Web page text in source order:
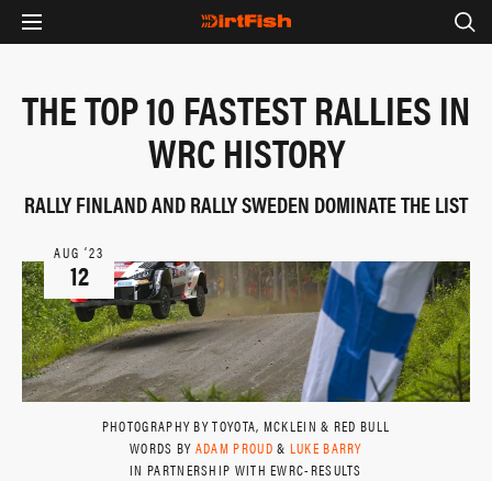
THE TOP 10 FASTEST RALLIES IN
WRC HISTORY
RALLY FINLAND AND RALLY SWEDEN DOMINATE THE LIST
AUG ‘23
12
PHOTOGRAPHY BY TOYOTA, MCKLEIN & RED BULL
WORDS BY ADAM PROUD & LUKE BARRY
IN PARTNERSHIP WITH EWRC-RESULTS